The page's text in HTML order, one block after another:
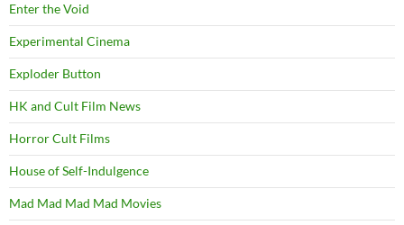
Enter the Void
Experimental Cinema
Exploder Button
HK and Cult Film News
Horror Cult Films
House of Self-Indulgence
Mad Mad Mad Mad Movies